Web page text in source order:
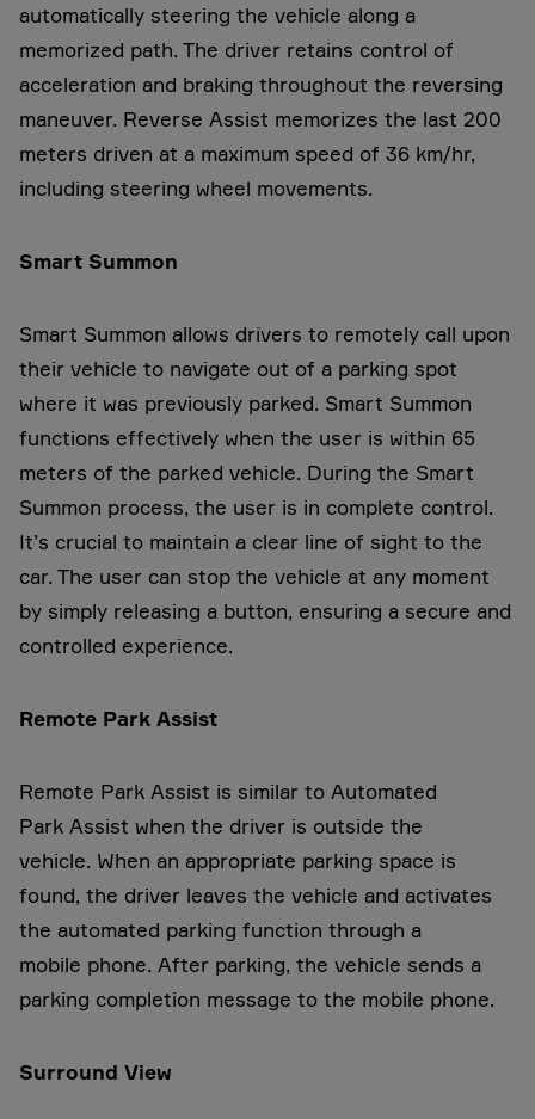
automatically steering the vehicle along a
memorized path. The driver retains control of
acceleration and braking throughout the reversing
maneuver. Reverse Assist memorizes the last 200
meters driven at a maximum speed of 36 km/hr,
including steering wheel movements.
Smart Summon
Smart Summon allows drivers to remotely call upon
their vehicle to navigate out of a parking spot
where it was previously parked. Smart Summon
functions effectively when the user is within 65
meters of the parked vehicle. During the Smart
Summon process, the user is in complete control.
It’s crucial to maintain a clear line of sight to the
car. The user can stop the vehicle at any moment
by simply releasing a button, ensuring a secure and
controlled experience.
Remote Park Assist
Remote Park Assist is similar to Automated
Park Assist when the driver is outside the
vehicle. When an appropriate parking space is
found, the driver leaves the vehicle and activates
the automated parking function through a
mobile phone. After parking, the vehicle sends a
parking completion message to the mobile phone.
Surround View